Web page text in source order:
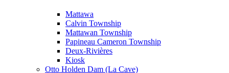
Mattawa
Calvin Township
Mattawan Township
Papineau Cameron Township
Deux-Rivières
Kiosk
Otto Holden Dam (La Cave)